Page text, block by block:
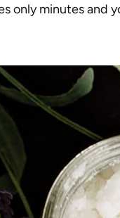
only minutes